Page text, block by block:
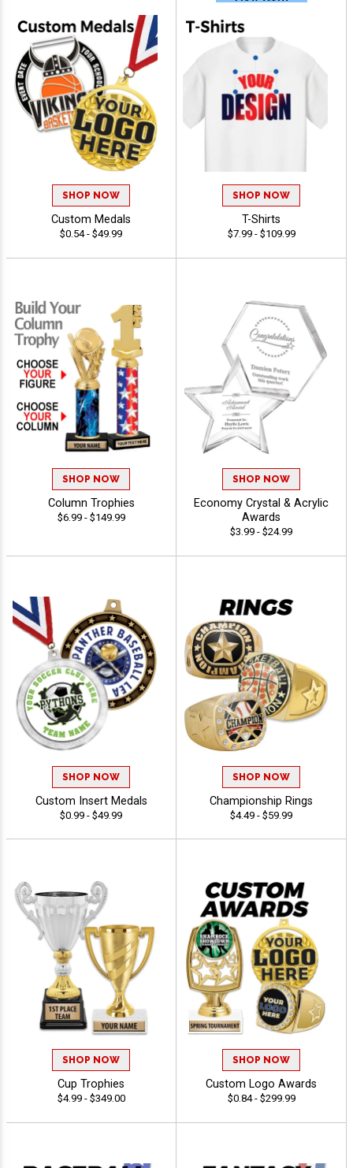
SHOP NOW
Custom Medals
$0.54 - $49.99
SHOP NOW
T-Shirts
$7.99 - $109.99
SHOP NOW
Column Trophies
$6.99 - $149.99
SHOP NOW
Economy Crystal & Acrylic
Awards
$3.99 - $24.99
SHOP NOW
Custom Insert Medals
$0.99 - $49.99
SHOP NOW
Championship Rings
$4.49 - $59.99
SHOP NOW
Cup Trophies
$4.99 - $349.00
SHOP NOW
Custom Logo Awards
$0.84 - $299.99